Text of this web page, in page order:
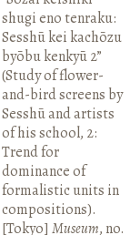
shugi eno tenraku:
Sesshū kei kachōzu
byōbu kenkyū 2”
(Study of flower-
and-bird screens by
Sesshū and artists
of his school, 2:
Trend for
dominance of
formalistic units in
compositions).
[Tokyo] Museum, no.